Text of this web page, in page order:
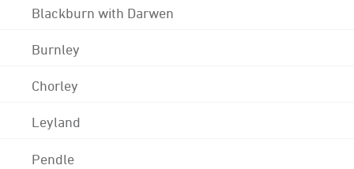
Blackburn with Darwen
Burnley
Chorley
Leyland
Pendle